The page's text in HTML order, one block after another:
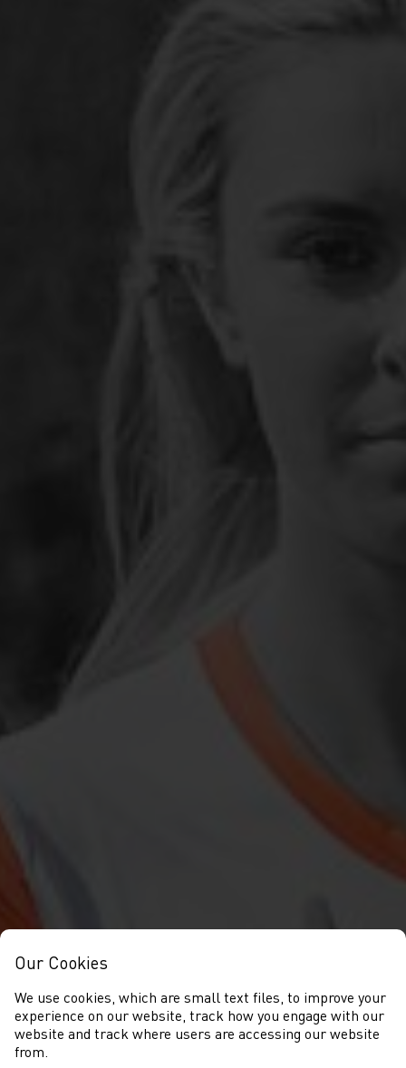
Our Cookies
We use cookies, which are small text files, to improve your
experience on our website, track how you engage with our
website and track where users are accessing our website
from.